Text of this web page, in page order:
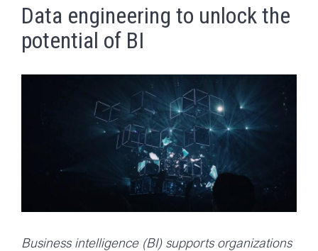
Data engineering to unlock the
potential of BI
Business intelligence (BI) supports organizations